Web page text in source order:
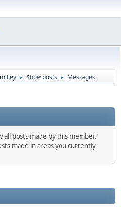
► Show posts ► Messages
all posts made by this member.
made in areas you currently